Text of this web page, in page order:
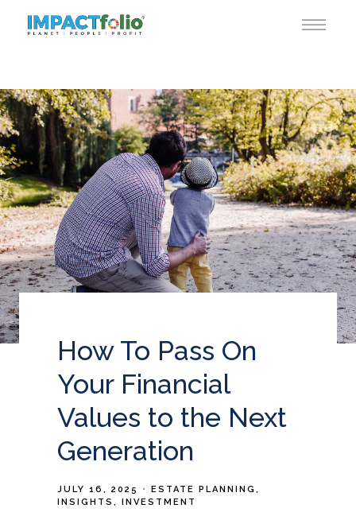
How To Pass On
Your Financial
Values to the Next
Generation
JULY 16, 2025
ESTATE PLANNING
INSIGHTS
INVESTMENT